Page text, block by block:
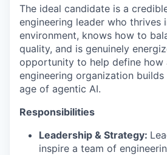
The ideal candidate is a
engineering leader who thrives
environment, knows how to
quality, and is genuinely
opportunity to help define how
engineering organization
age of agentic AI.
Responsibilities
Leadership & Strategy:
inspire a team of